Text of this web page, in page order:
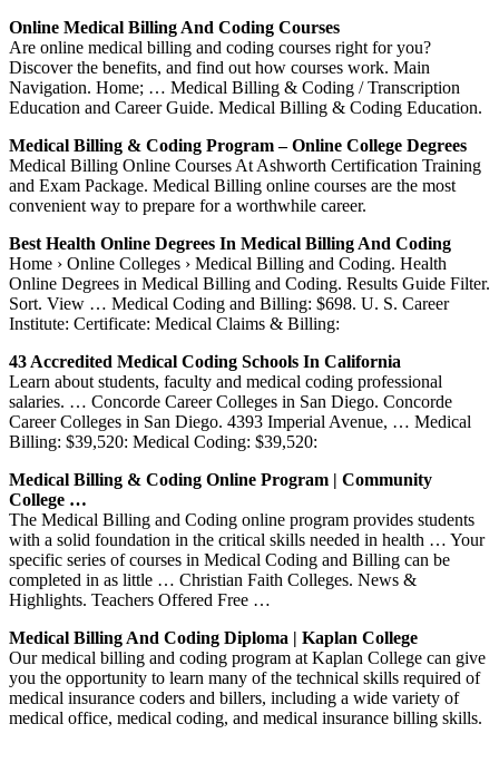
Online Medical Billing And Coding Courses
Are online medical billing and coding courses right for you?
Discover the benefits, and find out how courses work. Main
Navigation. Home; … Medical Billing & Coding / Transcription
Education and Career Guide. Medical Billing & Coding Education.
Medical Billing & Coding Program – Online College Degrees
Medical Billing Online Courses At Ashworth Certification Training
and Exam Package. Medical Billing online courses are the most
convenient way to prepare for a worthwhile career.
Best Health Online Degrees In Medical Billing And Coding
Home › Online Colleges › Medical Billing and Coding. Health
Online Degrees in Medical Billing and Coding. Results Guide Filter.
Sort. View … Medical Coding and Billing: $698. U. S. Career
Institute: Certificate: Medical Claims & Billing:
43 Accredited Medical Coding Schools In California
Learn about students, faculty and medical coding professional
salaries. … Concorde Career Colleges in San Diego. Concorde
Career Colleges in San Diego. 4393 Imperial Avenue, … Medical
Billing: $39,520: Medical Coding: $39,520:
Medical Billing & Coding Online Program | Community
College …
The Medical Billing and Coding online program provides students
with a solid foundation in the critical skills needed in health … Your
specific series of courses in Medical Coding and Billing can be
completed in as little … Christian Faith Colleges. News &
Highlights. Teachers Offered Free …
Medical Billing And Coding Diploma | Kaplan College
Our medical billing and coding program at Kaplan College can give
you the opportunity to learn many of the technical skills required of
medical insurance coders and billers, including a wide variety of
medical office, medical coding, and medical insurance billing skills.